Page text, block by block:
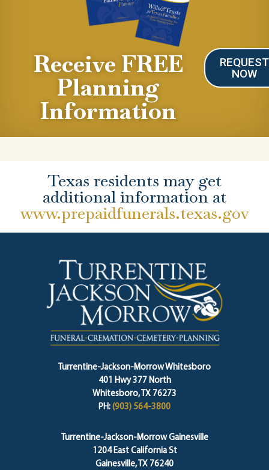
Receive FREE
Planning
Information
REQUEST
NOW
Texas residents may get
additional information at
www.prepaidfunerals.texas.gov
Turrentine-Jackson-Morrow Whitesboro
401 Hwy 377 North
Whitesboro, TX 76273
PH: (903) 564-3800
Turrentine-Jackson-Morrow Gainesville
1204 East California St
Gainesville, TX 76240